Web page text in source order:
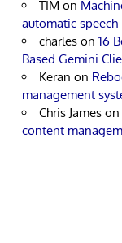
TIM on
automatic
charles on 16
Based Gemini
Keran on
management
Chris James on
content